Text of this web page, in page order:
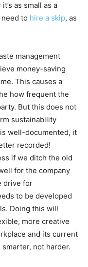
as small as a
to hire a skip, as
management
money-saving
This causes a
how frequent the
But this does not
sustainability
well-documented, it
recorded!
if we ditch the old
for the company
drive for
to be developed
Doing this will
more creative
and its current
not harder.